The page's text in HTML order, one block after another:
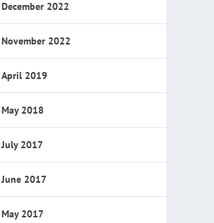
December 2022
November 2022
April 2019
May 2018
July 2017
June 2017
May 2017